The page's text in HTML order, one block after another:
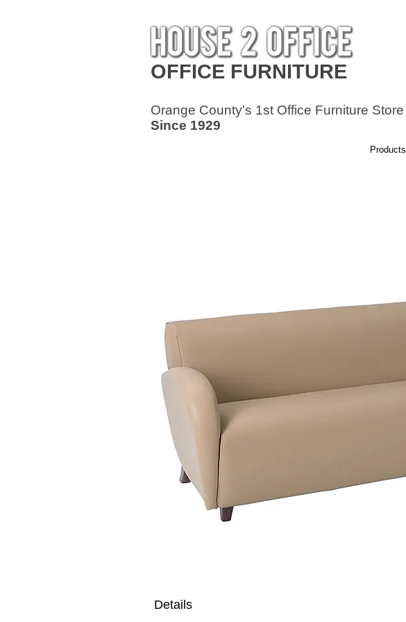
OFFICE FURNITURE
Orange County's 1st Office Furniture Store
Since 1929
Products
Details